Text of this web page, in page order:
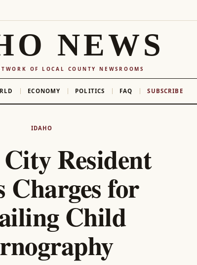
NEWS
OF LOCAL COUNTY NEWSROOMS
ECONOMY POLITICS FAQ SUBSCRIBE
IDAHO
Resident
Charges for
Child